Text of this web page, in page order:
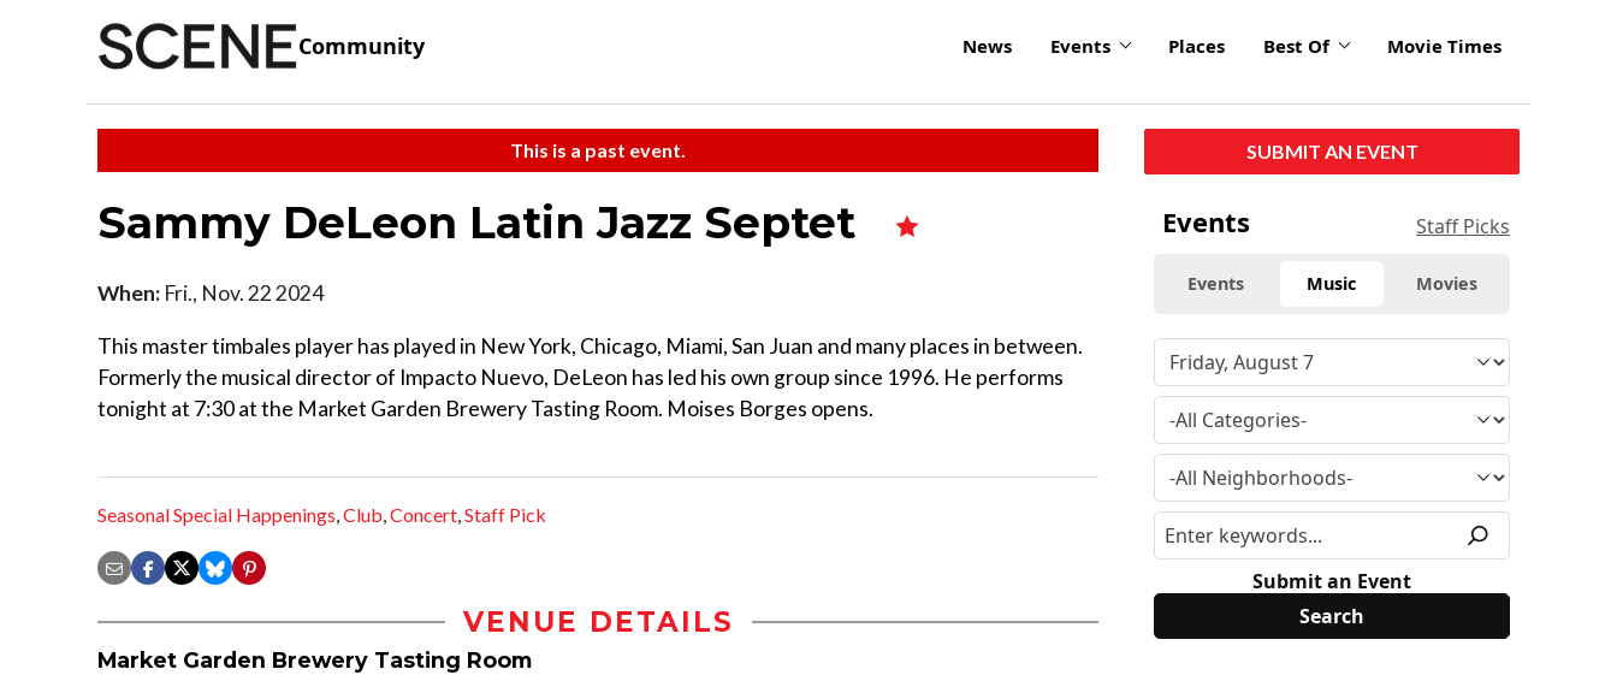
Community News Events Places Best Of Movie Times
This is a past event.
Sammy DeLeon Latin Jazz Septet
When: Fri., Nov. 22 2024
This master timbales player has played in New York, Chicago, Miami, San Juan and many places in between.
Formerly the musical director of Impacto Nuevo, DeLeon has led his own group since 1996. He performs
tonight at 7:30 at the Market Garden Brewery Tasting Room. Moises Borges opens.
Seasonal Special Happenings,Club,Concert,Staff Pick
VENUE DETAILS
Market Garden Brewery Tasting Room
SUBMIT AN EVENT
Events Staff Picks
Events Music Movies
Submit an Event